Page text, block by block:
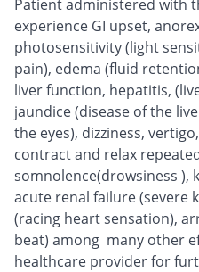
Patient administered with
experience GI upset,
photosensitivity (light
pain), edema (fluid
liver function, hepatitis,
jaundice (disease of the
the eyes), dizziness,
contract and relax
somnolence(drowsiness ),
acute renal failure (severe
(racing heart sensation),
beat) among many other
healthcare provider for